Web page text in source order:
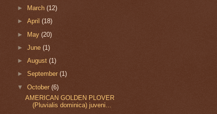
►
March(12)
►April(18)
► May(20)
►June(1)
►August(1)
►September(1)
▼October(6)
AMERICAN GOLDEN PLOVER
(Pluvialis dominica) juveni...